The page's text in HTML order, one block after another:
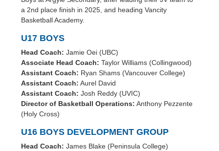
a 2nd place finish in 2025, and heading Vancity
Basketball Academy.
U17 BOYS
Head Coach: Jamie Oei (UBC)
Associate Head Coach: Taylor Williams (Collingwood)
Assistant Coach: Ryan Shams (Vancouver College)
Assistant Coach: Aurel David
Assistant Coach: Josh Reddy (UVIC)
Director of Basketball Operations: Anthony Pezzente
(Holy Cross)
U16 BOYS DEVELOPMENT GROUP
Head Coach: James Blake (Peninsula College)